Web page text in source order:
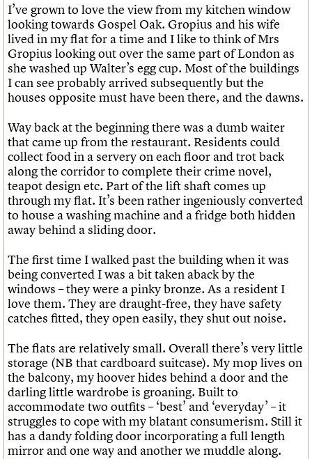
I’ve grown to love the view from my kitchen window
looking towards Gospel Oak. Gropius and his wife
lived in my flat for a time and I like to think of Mrs
Gropius looking out over the same part of London as
she washed up Walter’s egg cup. Most of the buildings
I can see probably arrived subsequently but the
houses opposite must have been there, and the dawns.
Way back at the beginning there was a dumb waiter
that came up from the restaurant. Residents could
collect food in a servery on each floor and trot back
along the corridor to complete their crime novel,
teapot design etc. Part of the lift shaft comes up
through my flat. It’s been rather ingeniously converted
to house a washing machine and a fridge both hidden
away behind a sliding door.
The first time I walked past the building when it was
being converted I was a bit taken aback by the
windows – they were a pinky bronze. As a resident I
love them. They are draught-free, they have safety
catches fitted, they open easily, they shut out noise.
The flats are relatively small. Overall there’s very little
storage (NB that cardboard suitcase). My mop lives on
the balcony, my hoover hides behind a door and the
darling little wardrobe is groaning. Built to
accommodate two outfits – ‘best’ and ‘everyday’ – it
struggles to cope with my blatant consumerism. Still it
has a dandy folding door incorporating a full length
mirror and one way and another we muddle along.